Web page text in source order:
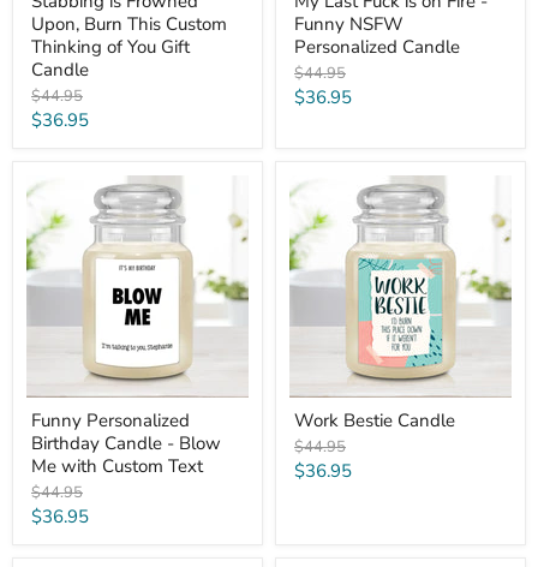
Upon, Burn This Custom
Thinking of You Gift
Candle
Original
price
$44.95
Current
$36.95
Funny NSFW
Personalized Candle
Original
price
$44.95
Current
$36.95
Funny
Personalized
Birthday
Candle
-
Blow
Funny Personalized
Birthday Candle - Blow
Me with Custom Text
Original
price
$44.95
Current
$36.95
Work
Bestie
Candle
Work Bestie Candle
Original
price
$44.95
Current
$36.95